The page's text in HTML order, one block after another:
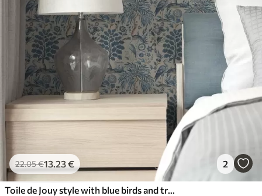
22.05€13.23€ 2
Toile de Jouy style with blue birds and tropical trees